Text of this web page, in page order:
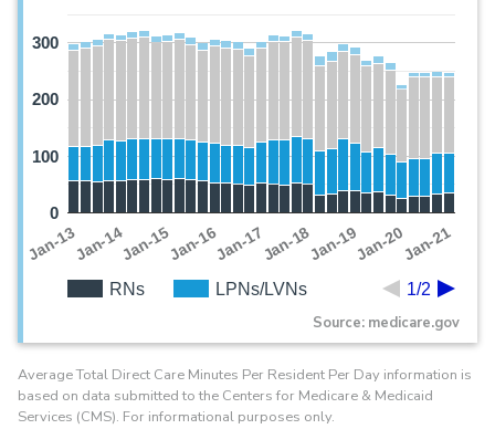
RNs LPNs/LVNs 1/2
Jan-13Jan-14Jan-15Jan-16Jan-17Jan-18Jan-19Jan-20Jan-21
0
100
200
300
Source: medicare.gov
Average Total Direct Care Minutes Per Resident Per Day information is
based on data submitted to the Centers for Medicare & Medicaid
Services (CMS). For informational purposes only.